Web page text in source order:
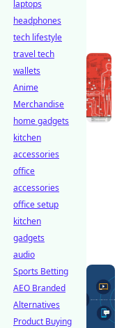
laptops
headphones
tech lifestyle
travel tech
wallets
Anime
Merchandise
home gadgets
kitchen
accessories
office
accessories
office setup
kitchen
gadgets
audio
Sports Betting
AEO Branded
Alternatives
Product Buying